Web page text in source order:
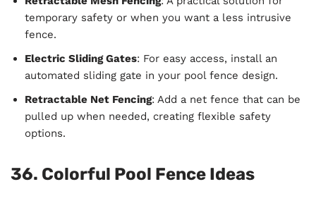
temporary safety or when you want a less intrusive
fence.
Electric Sliding Gates: For easy access, install an
automated sliding gate in your pool fence design.
Retractable Net Fencing: Add a net fence that can be
pulled up when needed, creating flexible safety
options.
36. Colorful Pool Fence Ideas